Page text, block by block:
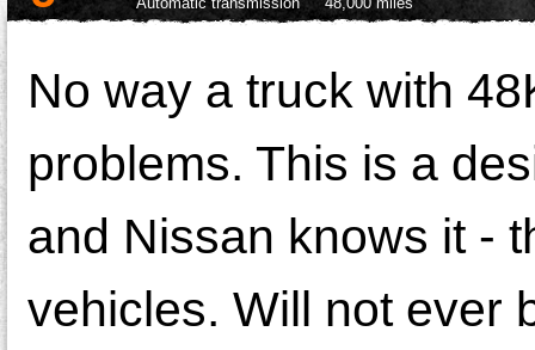
No way a truck with
problems. This is a
and Nissan knows it -
vehicles. Will not ever